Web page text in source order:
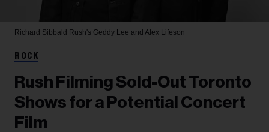
Richard Sibbald Rush's Geddy Lee and Alex Lifeson
ROCK
Rush Filming Sold-Out Toronto
Shows for a Potential Concert
Film